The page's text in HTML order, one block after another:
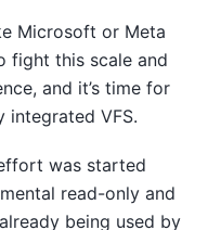
Microsoft or Meta
fight this scale and
and it’s time for
integrated VFS.
was started
read-only and
being used by